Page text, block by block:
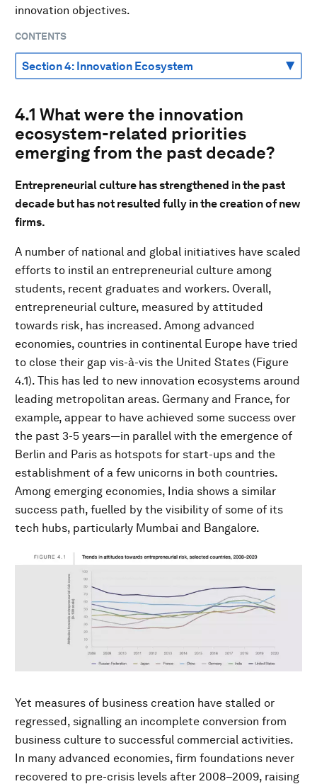
innovation objectives.
CONTENTS
4.1 What were the innovation
ecosystem-related priorities
emerging from the past decade?
Entrepreneurial culture has strengthened in the past
decade but has not resulted fully in the creation of new
firms.
A number of national and global initiatives have scaled
efforts to instil an entrepreneurial culture among
students, recent graduates and workers. Overall,
entrepreneurial culture, measured by attituded
towards risk, has increased. Among advanced
economies, countries in continental Europe have tried
to close their gap vis-à-vis the United States (Figure
4.1). This has led to new innovation ecosystems around
leading metropolitan areas. Germany and France, for
example, appear to have achieved some success over
the past 3-5 years—in parallel with the emergence of
Berlin and Paris as hotspots for start-ups and the
establishment of a few unicorns in both countries.
Among emerging economies, India shows a similar
success path, fuelled by the visibility of some of its
tech hubs, particularly Mumbai and Bangalore.
Yet measures of business creation have stalled or
regressed, signalling an incomplete conversion from
business culture to successful commercial activities.
In many advanced economies, firm foundations never
recovered to pre-crisis levels after 2008–2009, raising